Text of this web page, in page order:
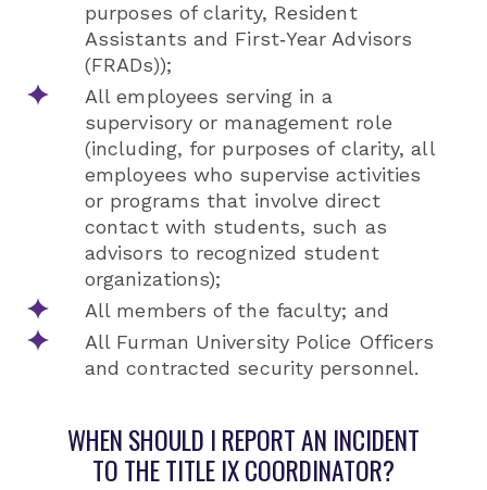
purposes of clarity, Resident
Assistants and First‐Year Advisors
(FRADs));
All employees serving in a
supervisory or management role
(including, for purposes of clarity, all
employees who supervise activities
or programs that involve direct
contact with students, such as
advisors to recognized student
organizations);
All members of the faculty; and
All Furman University Police Officers
and contracted security personnel.
WHEN SHOULD I REPORT AN INCIDENT
TO THE TITLE IX COORDINATOR?